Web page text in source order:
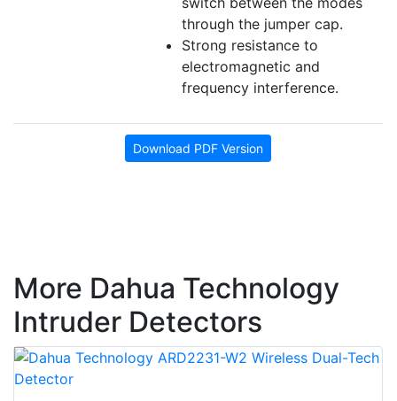
through the jumper cap.
Strong resistance to
electromagnetic and
frequency interference.
Download PDF Version
More Dahua Technology
Intruder Detectors